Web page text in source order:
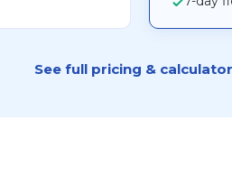
See full pricing & calculator